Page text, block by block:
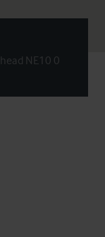
NE10 0